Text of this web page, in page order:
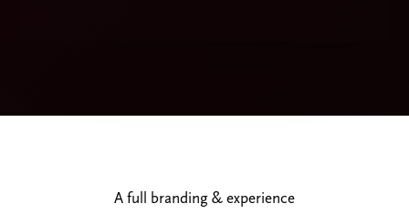
A full branding & experience